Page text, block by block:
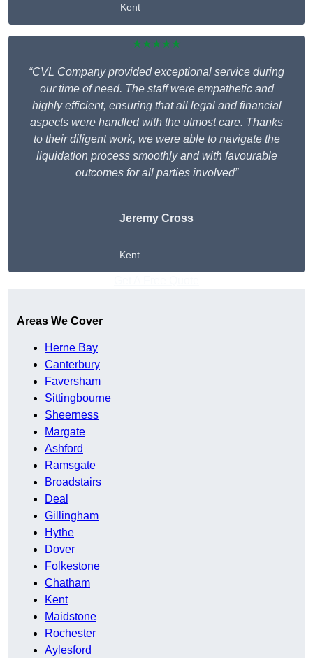
Kent
★★★★★
“CVL Company provided exceptional service during
our time of need. The staff were empathetic and
highly efficient, ensuring that all legal and financial
aspects were handled with the utmost care. Thanks
to their diligent work, we were able to navigate the
liquidation process smoothly and with favourable
outcomes for all parties involved”
Jeremy Cross
Kent
Areas We Cover
Herne Bay
Canterbury
Faversham
Sittingbourne
Sheerness
Margate
Ashford
Ramsgate
Broadstairs
Deal
Gillingham
Hythe
Dover
Folkestone
Chatham
Kent
Maidstone
Rochester
Aylesford